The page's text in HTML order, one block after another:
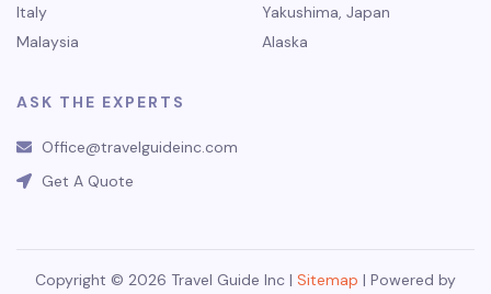
Italy
Malaysia
Yakushima, Japan
Alaska
ASK THE EXPERTS
Office@travelguideinc.com
Get A Quote
Copyright © 2026 Travel Guide Inc | Sitemap | Powered by